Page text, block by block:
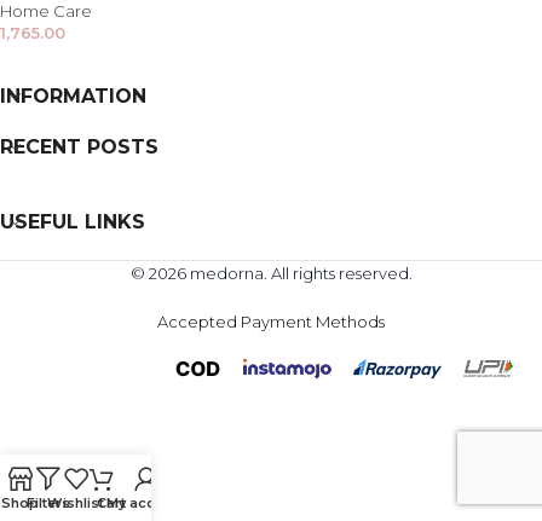
Home Care
1,765.00
INFORMATION
RECENT POSTS
USEFUL LINKS
© 2026 medorna. All rights reserved.
Accepted Payment Methods
ShopFiltersWishlistCart
My account